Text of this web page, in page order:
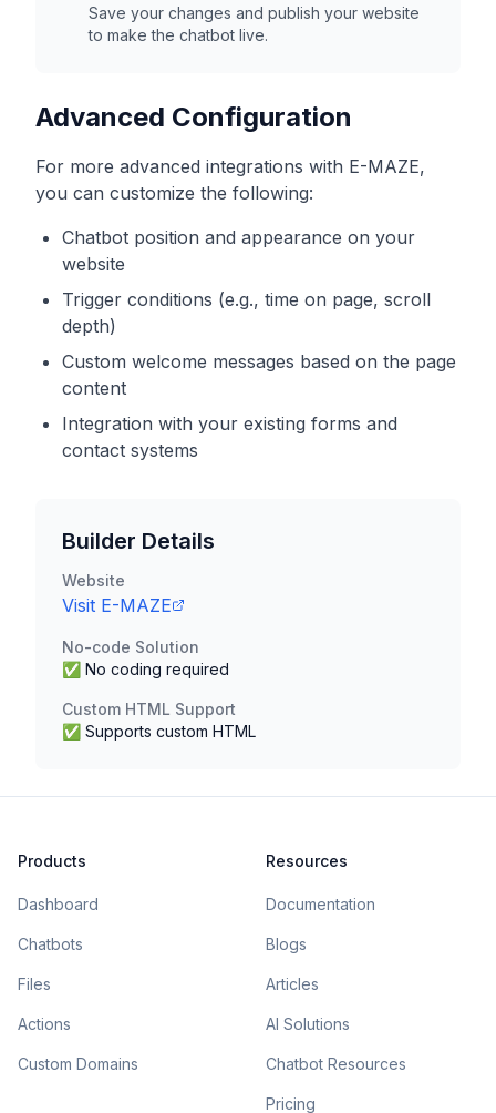
Save your changes and publish your website
to make the chatbot live.
Advanced Configuration
For more advanced integrations with E-MAZE,
you can customize the following:
Chatbot position and appearance on your
website
Trigger conditions (e.g., time on page, scroll
depth)
Custom welcome messages based on the page
content
Integration with your existing forms and
contact systems
Builder Details
Website
Visit E-MAZE
No-code Solution
✅ No coding required
Custom HTML Support
✅ Supports custom HTML
Products
Dashboard
Chatbots
Files
Actions
Custom Domains
Resources
Documentation
Blogs
Articles
AI Solutions
Chatbot Resources
Pricing